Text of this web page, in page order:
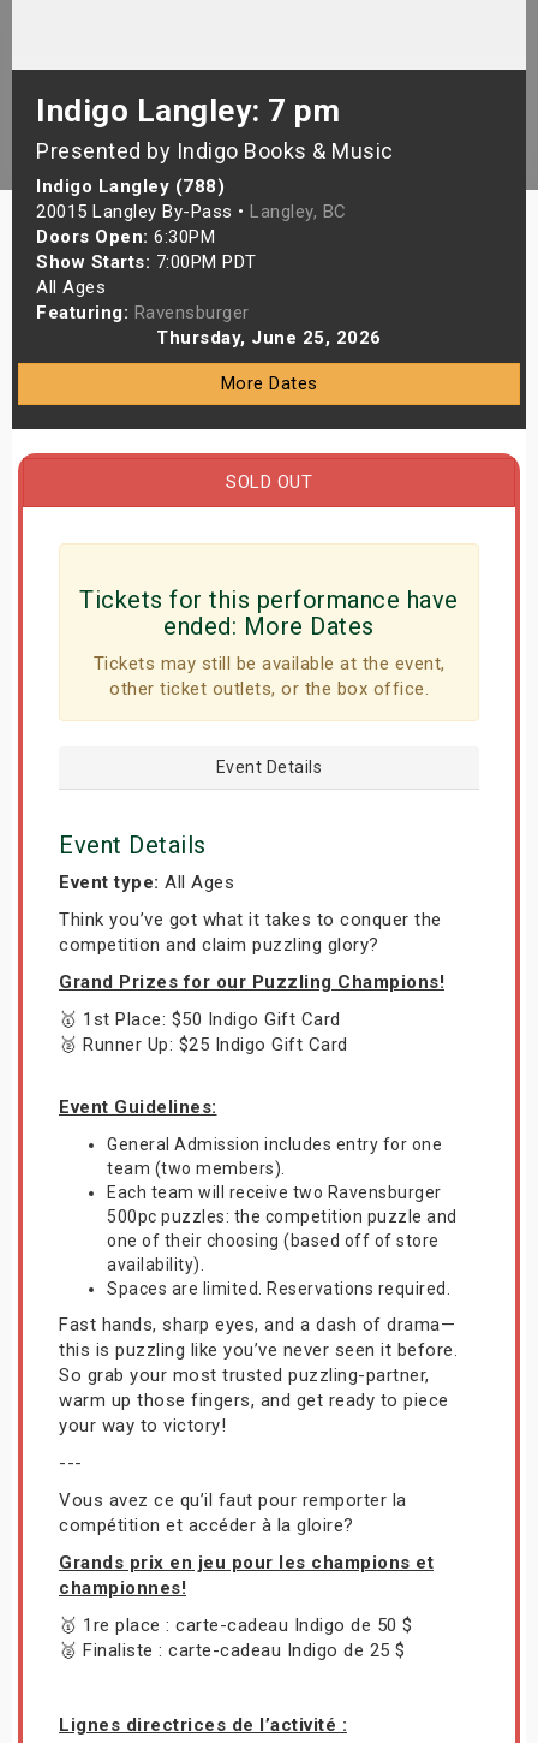
Indigo Langley: 7 pm
Presented by Indigo Books & Music
Indigo Langley (788)
20015 Langley By-Pass • Langley, BC
Doors Open: 6:30PM
Show Starts: 7:00PM PDT
All Ages
Featuring: Ravensburger
Thursday, June 25, 2026
More Dates
SOLD OUT
Tickets for this performance have
ended: More Dates
Tickets may still be available at the event,
other ticket outlets, or the box office.
Event Details
Event Details
Event type: All Ages
Think you’ve got what it takes to conquer the
competition and claim puzzling glory?
Grand Prizes for our Puzzling Champions!
🥇 1st Place: $50 Indigo Gift Card
🥈 Runner Up: $25 Indigo Gift Card
Event Guidelines:
General Admission includes entry for one
team (two members).
Each team will receive two Ravensburger
500pc puzzles: the competition puzzle and
one of their choosing (based off of store
availability).
Spaces are limited. Reservations required.
Fast hands, sharp eyes, and a dash of drama—
this is puzzling like you’ve never seen it before.
So grab your most trusted puzzling-partner,
warm up those fingers, and get ready to piece
your way to victory!
---
Vous avez ce qu’il faut pour remporter la
compétition et accéder à la gloire?
Grands prix en jeu pour les champions et
championnes!
🥇 1re place : carte-cadeau Indigo de 50 $
🥈 Finaliste : carte-cadeau Indigo de 25 $
Lignes directrices de l’activité :